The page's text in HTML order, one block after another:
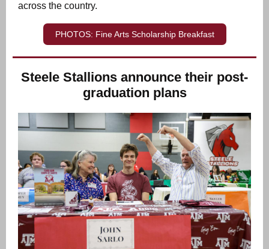
across the country.
PHOTOS: Fine Arts Scholarship Breakfast
Steele Stallions announce their post-
graduation plans